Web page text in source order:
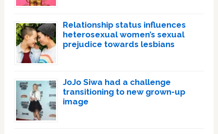
Relationship status influences
heterosexual women’s sexual
prejudice towards lesbians
JoJo Siwa had a challenge
transitioning to new grown-up
image